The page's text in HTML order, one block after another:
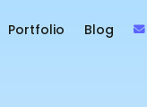
Portfolio Blog